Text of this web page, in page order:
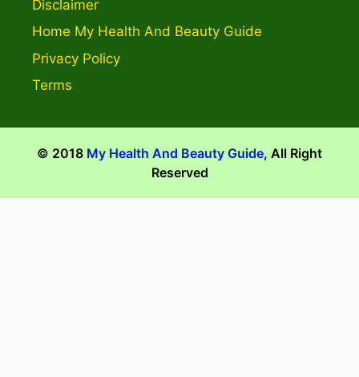
Disclaimer
Home My Health And Beauty Guide
Privacy Policy
Terms
© 2018 My Health And Beauty Guide, All Right
Reserved